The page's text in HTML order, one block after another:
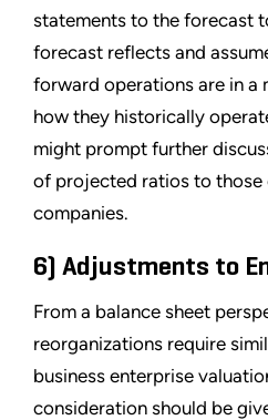
statements to the forecast
forecast reflects and
forward operations are in a
how they historically
might prompt further
of projected ratios to those
companies.
6) Adjustments to
From a balance sheet
reorganizations require
business enterprise
consideration should be